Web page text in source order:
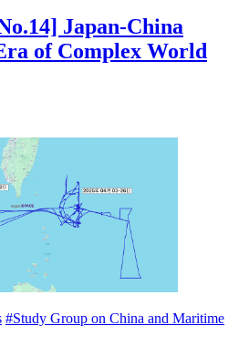
Japan-China
of Complex World
#Study Group on China and Maritime